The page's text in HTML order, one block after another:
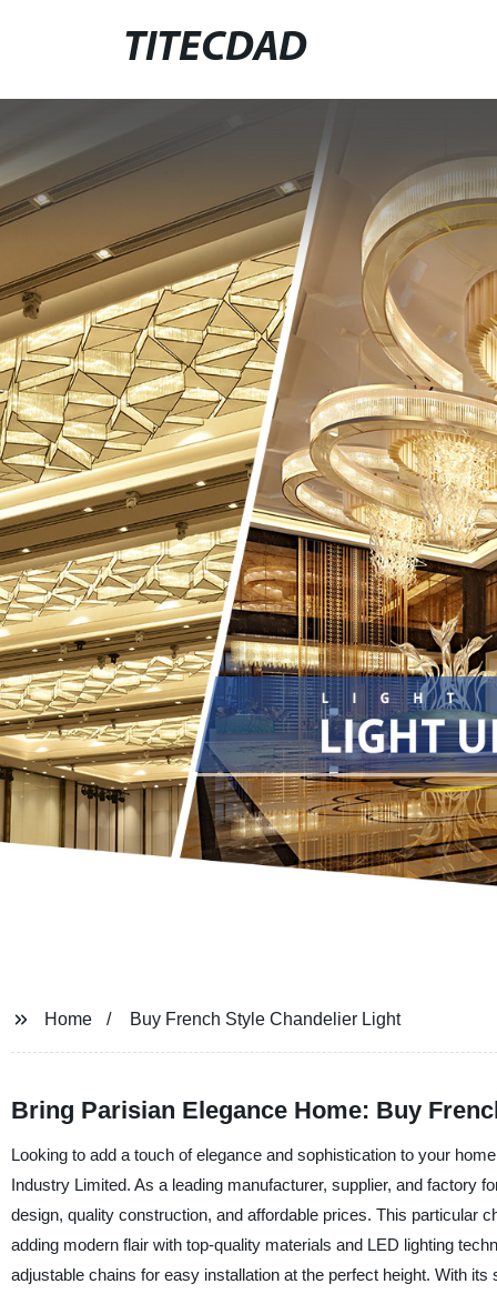
TITECDAD
Home Buy French Style Chandelier Light
Bring Parisian Elegance Home: Buy
Looking to add a touch of elegance and sophistication to your
Industry Limited. As a leading manufacturer, supplier, and factory
design, quality construction, and affordable prices. This particular
adding modern flair with top-quality materials and LED lighting
adjustable chains for easy installation at the perfect height. With